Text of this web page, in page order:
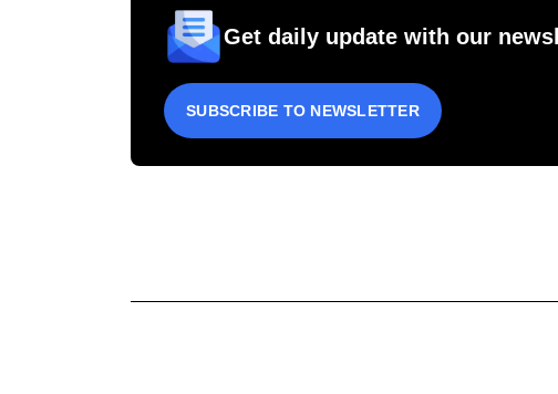
Get daily update with our
SUBSCRIBE TO NEWSLETTER